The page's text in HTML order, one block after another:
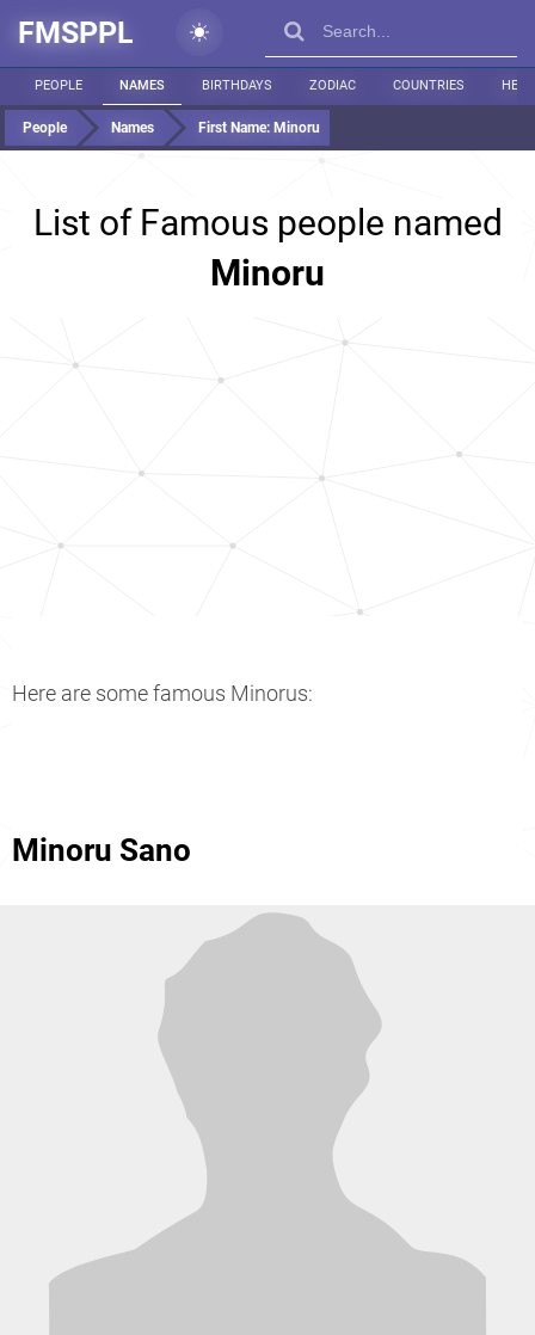
FMSPPL
PEOPLE NAMES BIRTHDAYS ZODIAC COUNTRIES
People Names First Name: Minoru
List of Famous people named
Minoru
Here are some famous Minorus:
Minoru Sano